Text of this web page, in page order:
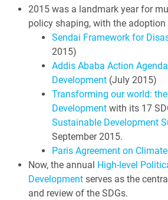
2015 was a landmark year for
policy shaping, with the
Sendai Framework for
2015)
Addis Ababa Action
Development(July 2015)
Transforming our world:
Developmentwith its 17
Sustainable Development
September 2015.
Paris Agreement on
Now, the annual High-level
Developmentserves as the
and review of the SDGs.